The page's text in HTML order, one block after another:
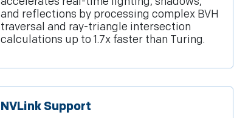
and reflections by processing complex BVH
traversal and ray-triangle intersection
calculations up to 1.7x faster than Turing.
NVLink Support